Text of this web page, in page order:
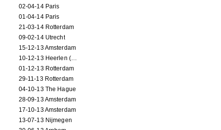
02-04-14 Paris
01-04-14 Paris
21-03-14 Rotterdam
09-02-14 Utrecht
15-12-13 Amsterdam
10-12-13 Heerlen (NL)
01-12-13 Rotterdam
29-11-13 Rotterdam
04-10-13 The Hague
28-09-13 Amsterdam
17-10-13 Amsterdam
13-07-13 Nijmegen